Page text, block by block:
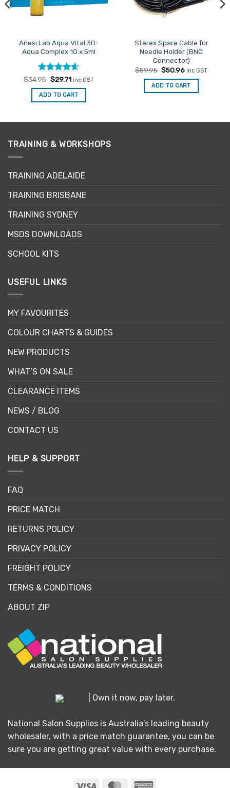
Anesi Lab Aqua Vital 3D-
Aqua Complex 10 x 5ml
Rated4.54
out of 5
$34.95 Original
price
was:
$34.95.
$29.71Current
is:
$29.71.
inc GST
ADD TO CART
Sterex Spare Cable for
Needle Holder (BNC
Connector)
$59.95 Original
price
was:
$59.95.
$50.96Current
is:
$50.96.
inc GST
ADD TO CART
TRAINING & WORKSHOPS
TRAINING ADELAIDE
TRAINING BRISBANE
TRAINING SYDNEY
MSDS DOWNLOADS
SCHOOL KITS
USEFUL LINKS
MY FAVOURITES
COLOUR CHARTS & GUIDES
NEW PRODUCTS
WHAT’S ON SALE
CLEARANCE ITEMS
NEWS / BLOG
CONTACT US
HELP & SUPPORT
FAQ
PRICE MATCH
RETURNS POLICY
PRIVACY POLICY
FREIGHT POLICY
TERMS & CONDITIONS
ABOUT ZIP
| Own it now, pay later.
National Salon Supplies is Australia's leading beauty
wholesaler, with a price match guarantee, you can be
sure you are getting great value with every purchase.
Visa MasterCard